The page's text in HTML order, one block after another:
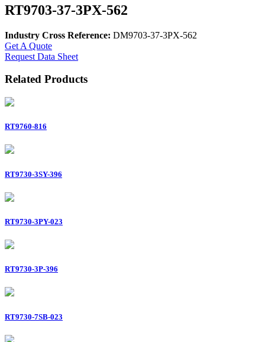
RT9703-37-3PX-562
Industry Cross Reference: DM9703-37-3PX-562
Get A Quote
Request Data Sheet
Related Products
RT9760-816
RT9730-3SY-396
RT9730-3PY-023
RT9730-3P-396
RT9730-7SB-023